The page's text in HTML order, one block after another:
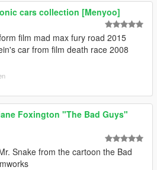
cars collection [Menyoo]
film mad max fury road 2015
car from film death race 2008
Foxington "The Bad Guys"
Snake from the cartoon the Bad